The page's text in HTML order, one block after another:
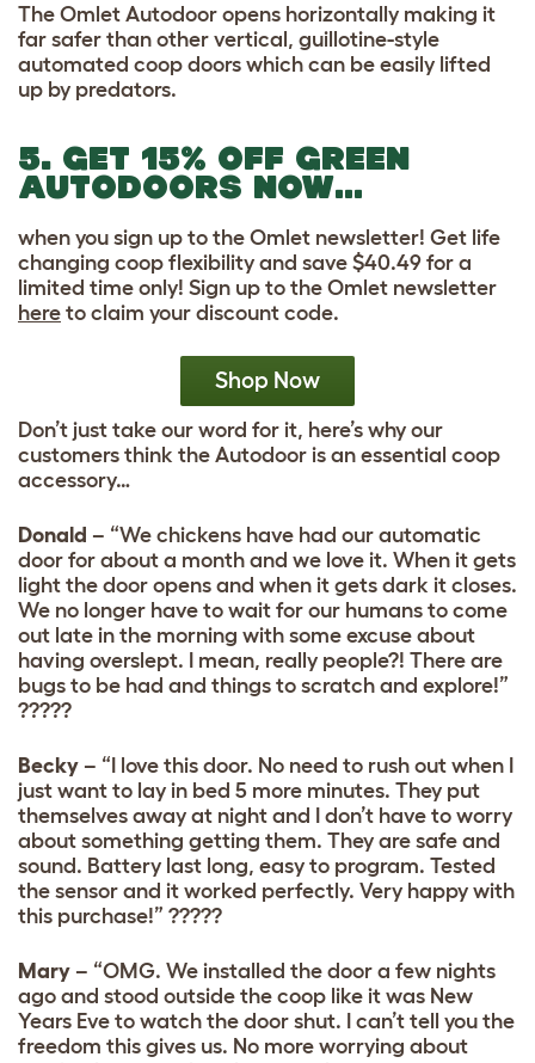
The Omlet Autodoor opens horizontally making it
far safer than other vertical, guillotine-style
automated coop doors which can be easily lifted
up by predators.
5. GET 15% OFF GREEN
AUTODOORS NOW…
when you sign up to the Omlet newsletter! Get life
changing coop flexibility and save $40.49 for a
limited time only! Sign up to the Omlet newsletter
here to claim your discount code.
Shop Now
Don’t just take our word for it, here’s why our
customers think the Autodoor is an essential coop
accessory…
Donald – “We chickens have had our automatic
door for about a month and we love it. When it gets
light the door opens and when it gets dark it closes.
We no longer have to wait for our humans to come
out late in the morning with some excuse about
having overslept. I mean, really people?! There are
bugs to be had and things to scratch and explore!”
?????
Becky – “I love this door. No need to rush out when I
just want to lay in bed 5 more minutes. They put
themselves away at night and I don’t have to worry
about something getting them. They are safe and
sound. Battery last long, easy to program. Tested
the sensor and it worked perfectly. Very happy with
this purchase!” ?????
Mary – “OMG. We installed the door a few nights
ago and stood outside the coop like it was New
Years Eve to watch the door shut. I can’t tell you the
freedom this gives us. No more worrying about